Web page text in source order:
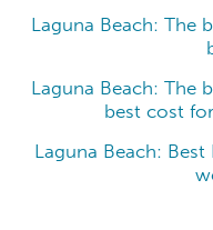
Laguna Beach: The
Laguna Beach: The
best cost
Laguna Beach: